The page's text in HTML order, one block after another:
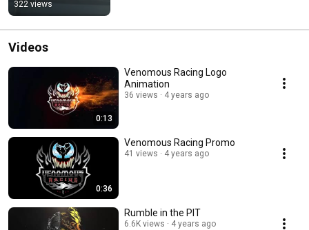
322 views
Videos
0:13
Venomous Racing Logo
Animation
36 views 4 years ago
0:36
Venomous Racing Promo
41 views 4 years ago
Rumble in the PIT
6.6K views 4 years ago